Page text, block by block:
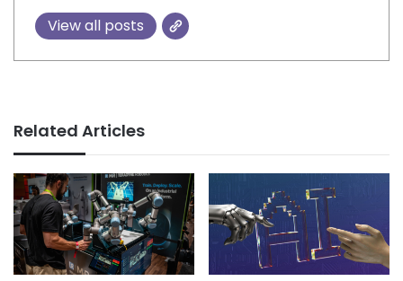
View all posts
Related Articles